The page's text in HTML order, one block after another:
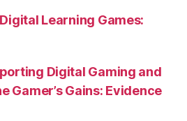
Learning Games:
Digital Gaming and
Gamer’s Gains: Evidence